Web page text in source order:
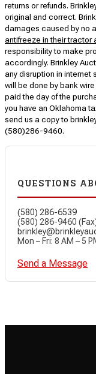
returns or refunds.
original and correct.
damages caused by no
antifreeze in their tractor
responsibility to make
accordingly. Brinkley
any disruption in internet
will be done by bank
paid the day of the
you have an Oklahoma
send us a copy to
(580)286-9460.
QUESTIONS
(580) 286-6539
(580) 286-9460
Mon – Fri: 8 AM – 5
Send a Message